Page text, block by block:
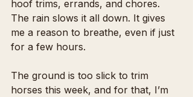
hoof trims, errands, and chores.
The rain slows it all down. It gives
me a reason to breathe, even if just
for a few hours.
The ground is too slick to trim
horses this week, and for that, I’m